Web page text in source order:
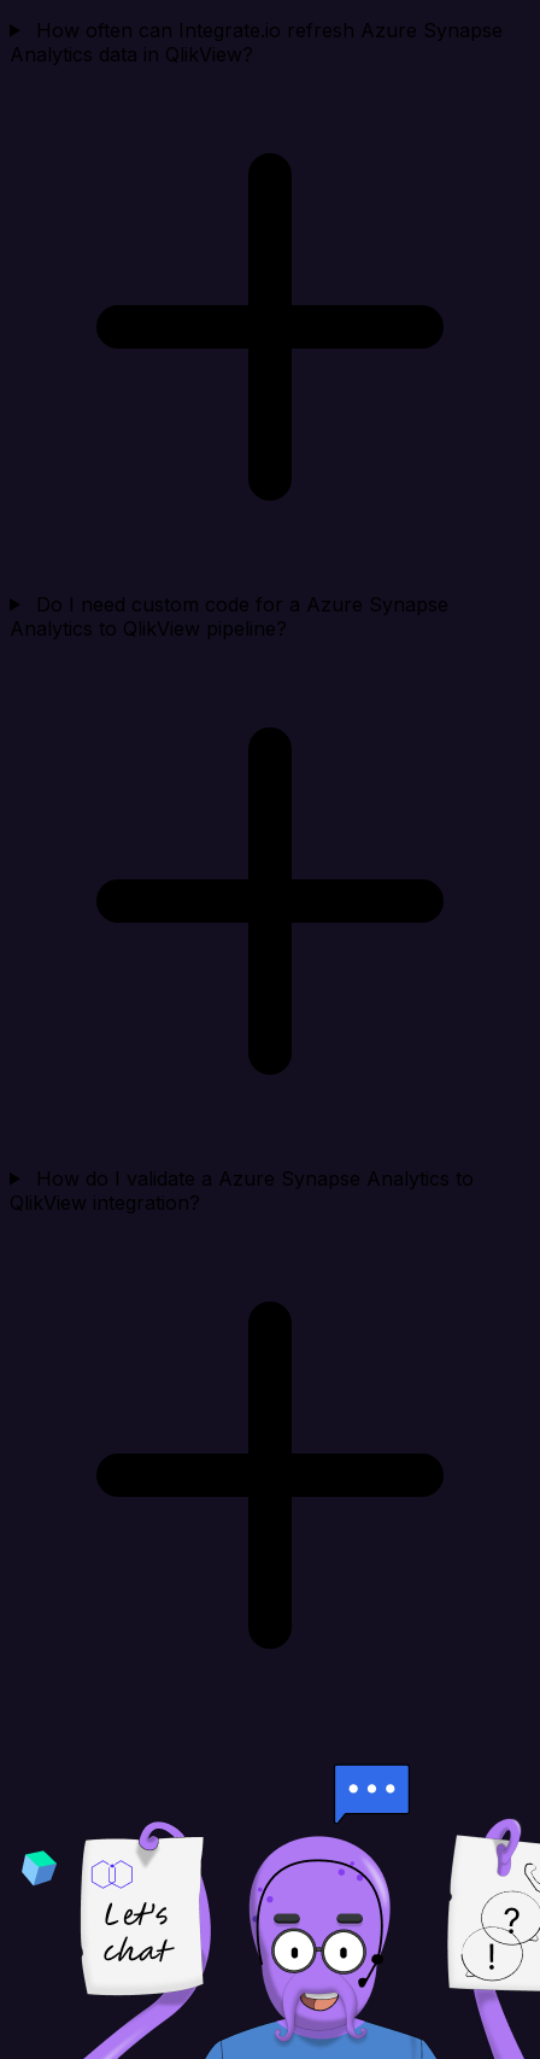
How often can Integrate.io refresh Azure Synapse
Analytics data in QlikView?
Do I need custom code for a Azure Synapse
Analytics to QlikView pipeline?
How do I validate a Azure Synapse Analytics to
QlikView integration?